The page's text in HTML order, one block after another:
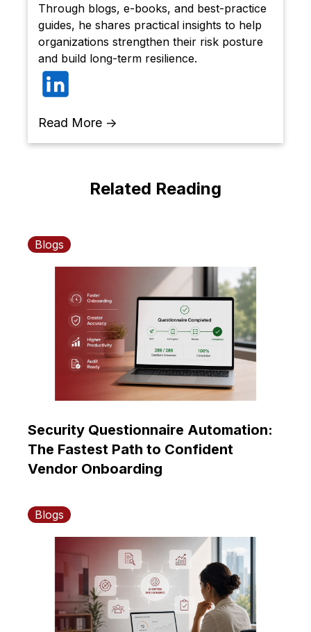
Through blogs, e-books, and best-practice
guides, he shares practical insights to help
organizations strengthen their risk posture
and build long-term resilience.
Read More →
Related Reading
Blogs
Security Questionnaire Automation:
The Fastest Path to Confident
Vendor Onboarding
Blogs